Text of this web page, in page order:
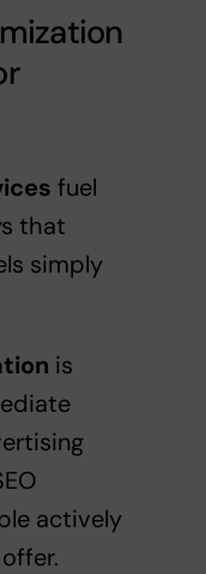
fuel
that
simply
is
actively